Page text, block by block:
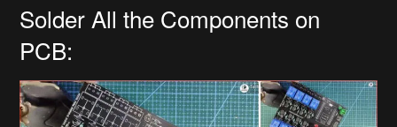
Solder All the Components on
PCB: